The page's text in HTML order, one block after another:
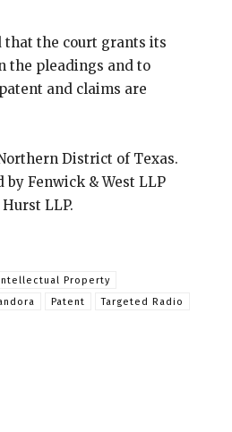
that the court grants its
the pleadings and to
and claims are
District of Texas.
Fenwick & West LLP
LLP.
Property
Patent
Targeted Radio